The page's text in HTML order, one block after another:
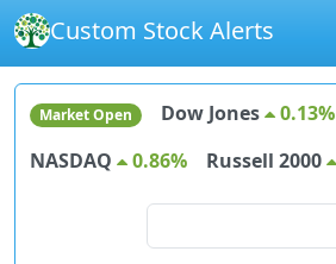
Custom Stock Alerts
Market Open Dow Jones 0.13%
NASDAQ
0.86% Russell 2000